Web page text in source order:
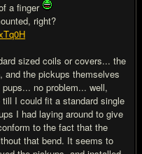
a finger
right?
sized coils or covers... the
and the pickups themselves
no problem... well,
I could fit a standard single
I had laying around to give
to the fact that the
that bend. It seems to